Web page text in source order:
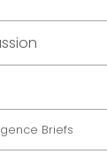
Briefs